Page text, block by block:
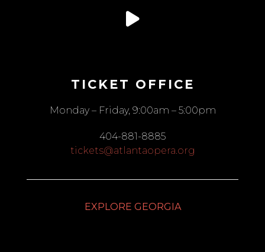
TICKET OFFICE
Monday – Friday, 9:00am – 5:00pm
404-881-8885
tickets@atlantaopera.org
EXPLORE GEORGIA